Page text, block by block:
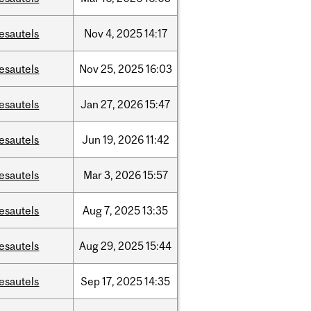
Nov4, 202514:17
Nov25, 202516:03
Jan 27, 202615:47
Jun 19, 202611:42
Mar3, 202615:57
Aug7, 202513:35
Aug29, 202515:44
Sep17, 202514:35